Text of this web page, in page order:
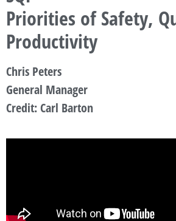
Priorities of Safety,
Productivity
Chris Peters
General Manager
Credit: Carl Barton